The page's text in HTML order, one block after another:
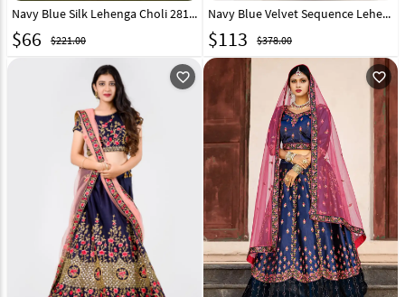
Navy Blue Silk Lehenga Choli 281162
$66 $221.00
Navy Blue Velvet Sequence Lehenga Choli 247303
$113 $378.00
favorite_outline favorite_outline